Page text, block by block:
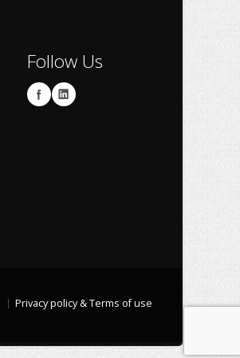
Follow Us
Privacy policy & Terms of use